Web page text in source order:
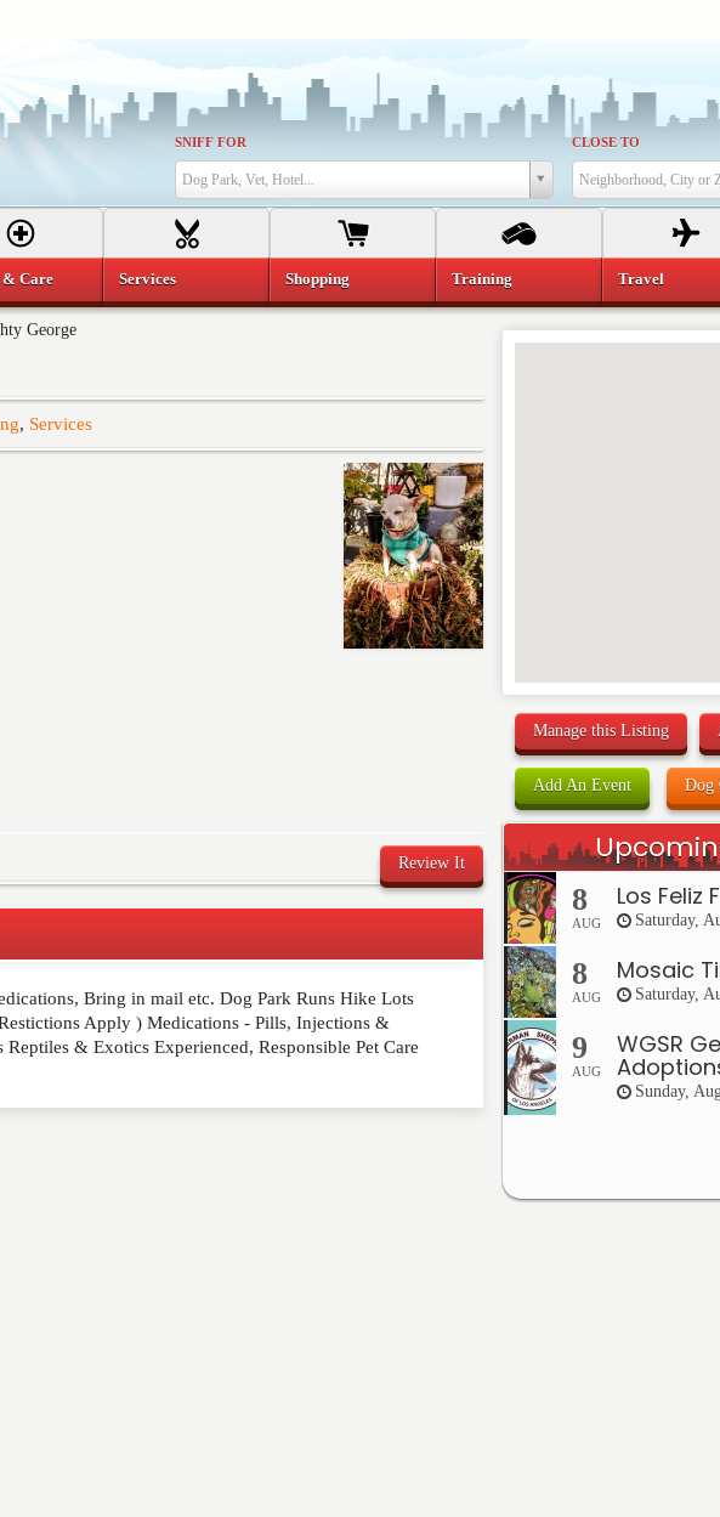
SNIFF FOR
Dog Park, Vet, Hotel...
CLOSE TO
Neighborhood, City or
George
, Services
Review It
below. Please keep in mind that comments are
Required fields are marked *
Bring in mail etc. Dog Park Runs Hike Lots
Apply ) Medications - Pills, Injections &
& Exotics Experienced, Responsible Pet Care
Manage this Listing
Add An Event Dog
8
AUG
Los Feliz
Saturday,
8
AUG
Mosaic
Saturday,
9
AUG
WGSR
Sunday,
Care Services Shopping Training Travel